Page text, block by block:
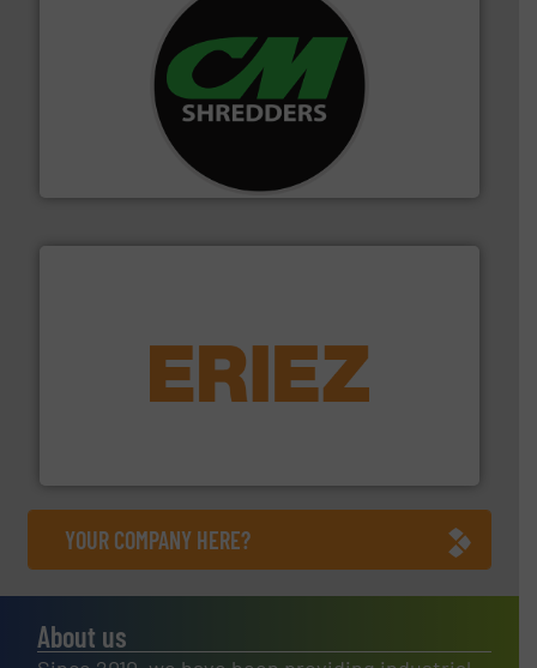
For more than 35 years, CM Shredders has been
designing and manufacturing the world’s most
advanced industrial shredders and recycling systems.
feeding, screening, conveying and controlling
More info ➜
YOUR COMPANY HERE?
About us